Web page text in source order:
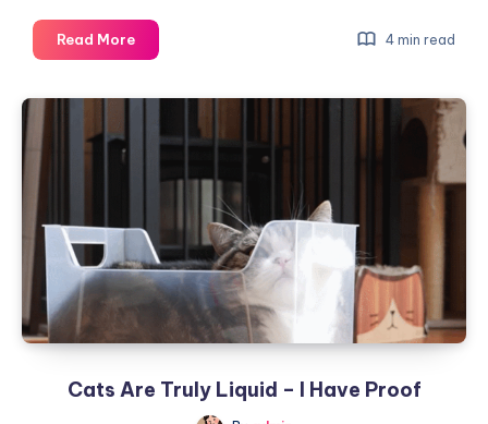
Read MoreDog
Aggression
Common
Hidden
Truths
You
4 min read
Cats Are Truly Liquid – I Have Proof